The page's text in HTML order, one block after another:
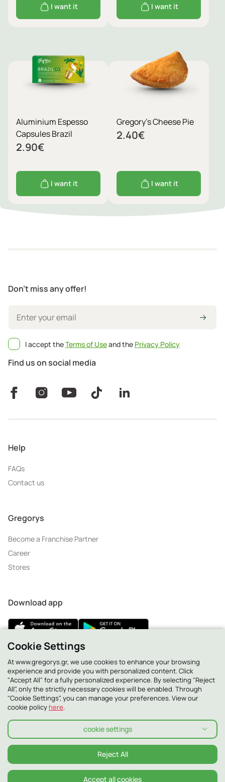
I want it I want it
Aluminium Espesso
Capsules Brazil
2.90€
I want it
Gregory's Cheese Pie
2.40€
I want it
Don't miss any offer!
I accept theTerms of Useand the Privacy Policy
Find us on social media
Help
FAQs
Contact us
Gregorys
Become a Franchise Partner
Career
Stores
Download app
2130 - 400 400
Cookie Settings
At www.gregorys.gr, we use cookies to enhance your browsing
experience and provide you with personalized content. Click
"Accept All" for a fully personalized experience. By selecting "Reject
All", only the strictly necessary cookies will be enabled. Through
"Cookie Settings", you can manage your preferences. View our
cookie policy here.
cookie settings
Reject All
Accept all cookies